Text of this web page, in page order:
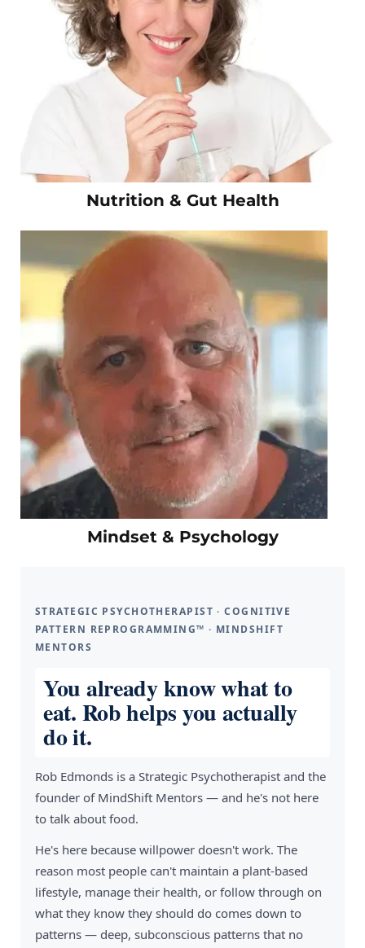
Nutrition & Gut Health
Mindset & Psychology
STRATEGIC PSYCHOTHERAPIST · COGNITIVE
PATTERN REPROGRAMMING™ · MINDSHIFT
MENTORS
You already know what to
eat. Rob helps you actually
do it.
Rob Edmonds is a Strategic Psychotherapist and the
founder of MindShift Mentors — and he's not here
to talk about food.
He's here because willpower doesn't work. The
reason most people can't maintain a plant-based
lifestyle, manage their health, or follow through on
what they know they should do comes down to
patterns — deep, subconscious patterns that no